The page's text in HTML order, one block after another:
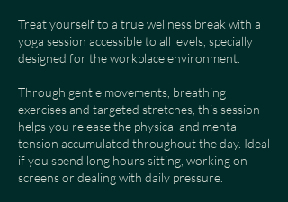
Treat yourself to a true wellness break with a
yoga session accessible to all levels, specially
designed for the workplace environment.
Through gentle movements, breathing
exercises and targeted stretches, this session
helps you release the physical and mental
tension accumulated throughout the day. Ideal
if you spend long hours sitting, working on
screens or dealing with daily pressure.